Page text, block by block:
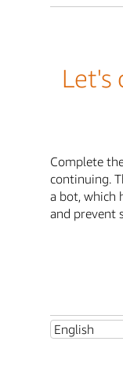
Let's
Complete
continuing.
a bot, which
and prevent